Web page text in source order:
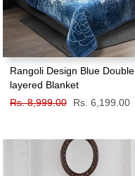
Rangoli Design Blue Double
layered Blanket
Regular
Rs. 8,999.00
Sale
Rs. 6,199.00